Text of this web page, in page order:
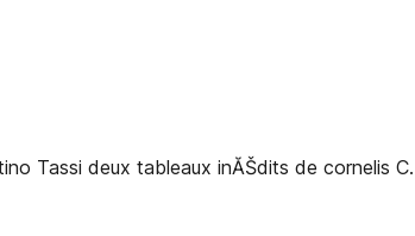
Tassi deux tableaux inĂŠdits de cornelis